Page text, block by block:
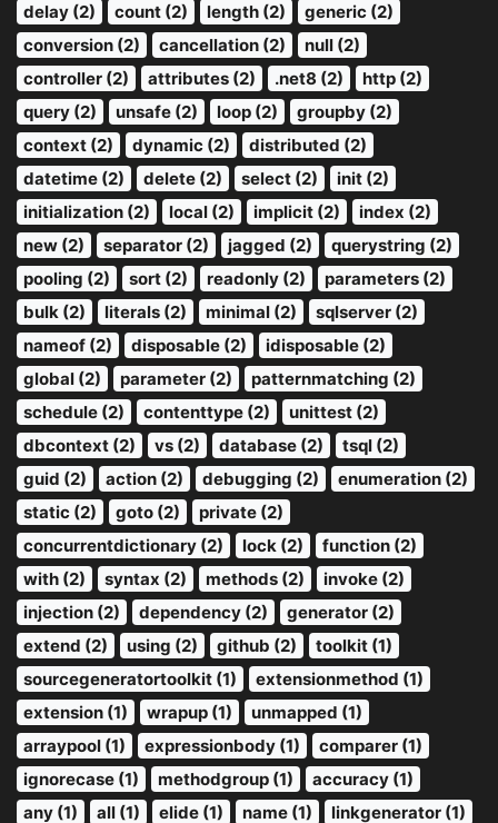
delay (2)
count (2) length (2)
generic (2)
conversion (2)
cancellation (2)
null (2)
controller (2)
attributes (2) .net8 (2)
http (2)
query (2)
unsafe (2) loop (2)
groupby (2)
context (2)
dynamic (2)
distributed (2)
datetime (2)
delete (2) select (2)
init (2)
initialization (2)
local (2) implicit (2)
index (2)
new (2)
separator (2) jagged (2)
querystring (2)
pooling (2)
sort (2) readonly (2)
parameters (2)
bulk (2)
literals (2) minimal (2)
sqlserver (2)
nameof (2)
disposable (2)
idisposable (2)
global (2)
parameter (2)
patternmatching (2)
schedule (2)
contenttype (2)
unittest (2)
dbcontext (2)
vs (2) database (2)
tsql (2)
guid (2)
action (2) debugging (2)
enumeration (2)
static (2)
goto (2)
private (2)
concurrentdictionary (2)
lock (2)
function (2)
with (2)
syntax (2) methods (2)
invoke (2)
injection (2)
dependency (2)
generator (2)
extend (2)
using (2) github (2)
toolkit (1)
sourcegeneratortoolkit (1)
extensionmethod (1)
extension (1)
wrapup (1)
unmapped (1)
arraypool (1)
expressionbody (1)
comparer (1)
ignorecase (1)
methodgroup (1)
accuracy (1)
any (1)
all (1) elide (1) name (1) linkgenerator (1)